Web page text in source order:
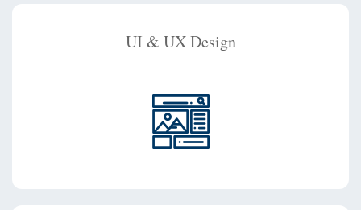
UI & UX Design